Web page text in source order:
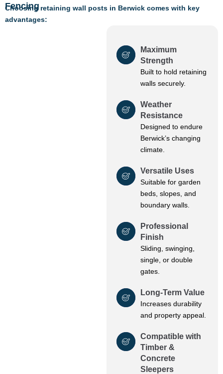
Fencing
Choosing retaining wall posts in Berwick comes with key
advantages:
Maximum
Strength
Built to hold retaining
walls securely.
Weather
Resistance
Designed to endure
Berwick’s changing
climate.
Versatile Uses
Suitable for garden
beds, slopes, and
boundary walls.
Professional
Finish
Sliding, swinging,
single, or double
gates.
Long-Term Value
Increases durability
and property appeal.
Compatible with
Timber &
Concrete
Sleepers